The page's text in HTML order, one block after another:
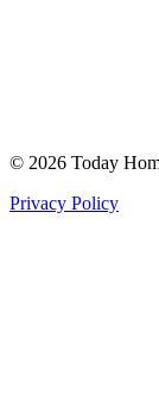
© 2026 Today
Privacy Policy